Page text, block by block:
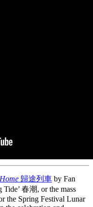
歸途列車 by Fan
春潮, or the mass
the Spring Festival Lunar